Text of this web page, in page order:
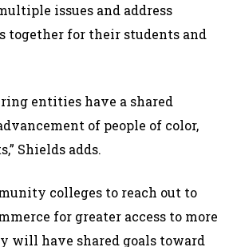
issues and address
together for their students and
entities have a shared
of people of color,
Shields adds.
colleges to reach out to
for greater access to more
will have shared goals toward